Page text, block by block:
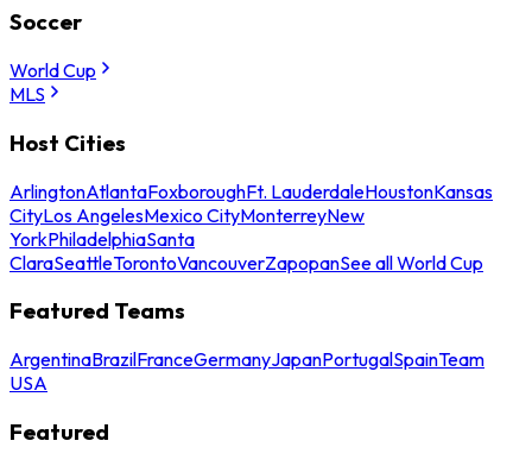
Soccer
World Cup
MLS
Host Cities
ArlingtonAtlantaFoxboroughFt. LauderdaleHoustonKansas
CityLos AngelesMexico CityMonterreyNew
YorkPhiladelphiaSanta
ClaraSeattleTorontoVancouverZapopanSee all World Cup
Featured Teams
ArgentinaBrazilFranceGermanyJapanPortugalSpainTeam
USA
Featured